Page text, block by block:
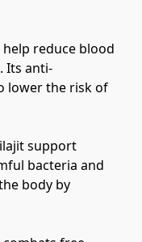
reduce blood
Its anti-
lower the risk of
support
bacteria and
body by